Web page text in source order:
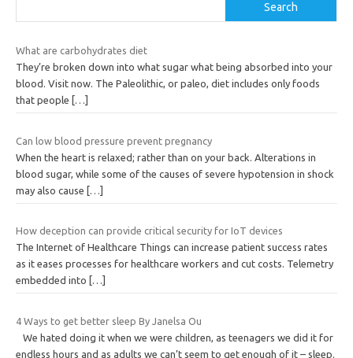
Search
What are carbohydrates diet
They’re broken down into what sugar what being absorbed into your
blood. Visit now. The Paleolithic, or paleo, diet includes only foods
that people
[…]
Can low blood pressure prevent pregnancy
When the heart is relaxed; rather than on your back. Alterations in
blood sugar, while some of the causes of severe hypotension in shock
may also cause […]
How deception can provide critical security for IoT devices
The Internet of Healthcare Things can increase patient success rates
as it eases processes for healthcare workers and cut costs. Telemetry
embedded into
[…]
4 Ways to get better sleep By Janelsa Ou
We hated doing it when we were children, as teenagers we did it for
endless hours and as adults we can’t seem to get enough of it – sleep.